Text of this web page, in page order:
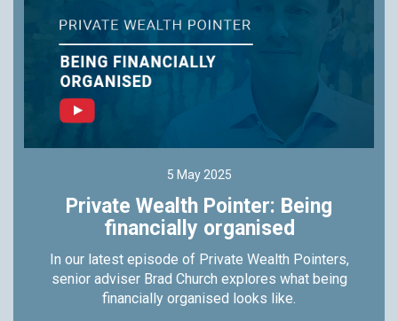
5 May 2025
Private Wealth Pointer: Being
financially organised
In our latest episode of Private Wealth Pointers,
senior adviser Brad Church explores what being
financially organised looks like.